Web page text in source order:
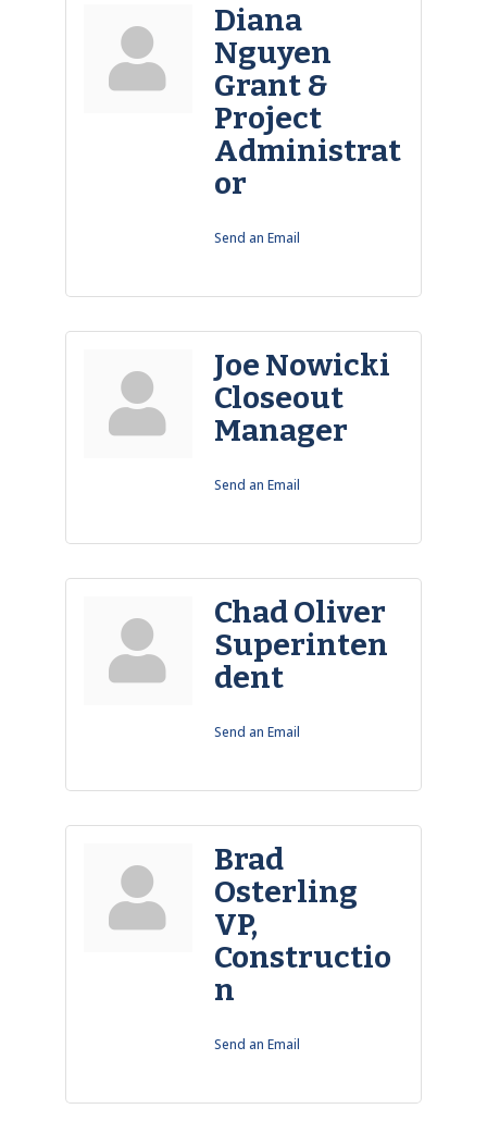
Diana
Nguyen
Grant &
Project
Administrat
or
Send an Email
Joe Nowicki
Closeout
Manager
Send an Email
Chad Oliver
Superinten
dent
Send an Email
Brad
Osterling
VP,
Constructio
n
Send an Email